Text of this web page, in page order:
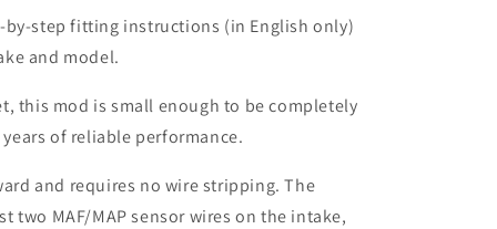
by-step fitting instructions (in English only)
and model.
this mod is small enough to be completely
of reliable performance.
and requires no wire stripping. The
two MAF/MAP sensor wires on the intake,